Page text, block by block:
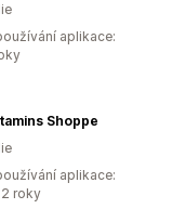
aplikace:
Shoppe
aplikace:
roky